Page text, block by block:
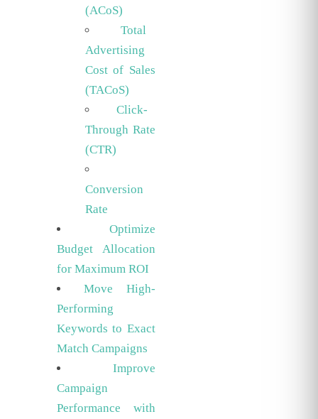
(ACoS)
Total
Advertising
Cost of Sales
(TACoS)
Click-
Through Rate
(CTR)
Conversion
Rate
Optimize
Budget Allocation
for Maximum ROI
Move High-
Performing
Keywords to Exact
Match Campaigns
Improve
Campaign
Performance with